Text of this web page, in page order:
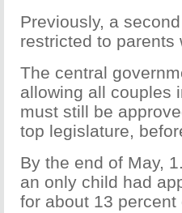
Previously, a
restricted to parents
The central
allowing all couples
must still be
top legislature,
By the end of May,
an only child had
for about 13